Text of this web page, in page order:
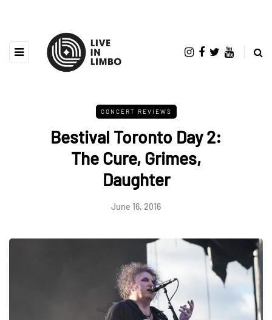
CONCERT REVIEWS
Bestival Toronto Day 2:
The Cure, Grimes,
Daughter
June 16, 2016